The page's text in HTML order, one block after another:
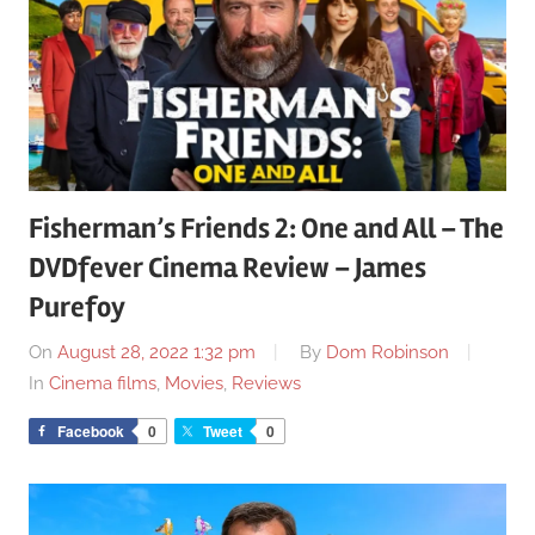
Fisherman’s Friends 2: One and All – The
DVDfever Cinema Review – James
Purefoy
On August 28, 2022 1:32 pm By Dom Robinson
In Cinema films, Movies, Reviews
Facebook 0 Tweet 0